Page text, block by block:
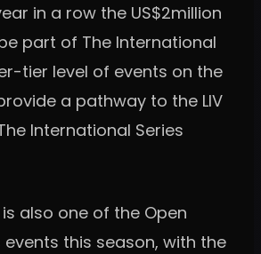
in a row the US$2million
part of The International
tier level of events on the
a pathway to the LIV
International Series
also one of the Open
events this season, with the